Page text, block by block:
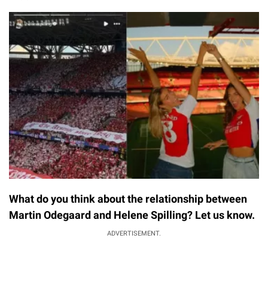
What do you think about the relationship between
Martin Odegaard and Helene Spilling? Let us know.
ADVERTISEMENT.